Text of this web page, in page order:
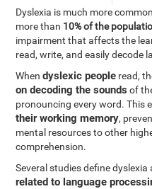
Dyslexia is much more
more than 10% of the
impairment that affects the
read, write, and easily decode
Whendyslexic people read,
on decoding the sounds of
pronouncing every word. This
their working memory,
mental resources to other
comprehension.
Several studies define dyslexia
related to language